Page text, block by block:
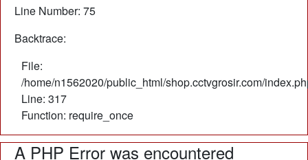
Line Number: 75
Backtrace:
File:
/home/n1562020/public_html/shop.cctvgrosir.com/
Line: 317
Function: require_once
A PHP Error was encountered